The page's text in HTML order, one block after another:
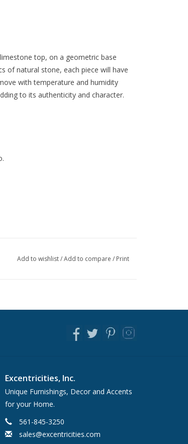
top, on a geometric base
of natural stone, each piece will have
with temperature and humidity
to its authenticity and character.
Add to wishlist/Add to compare / Print
Excentricities, Inc.
Unique Furnishings, Decor and Accents
for your Home.
561-845-3250
sales@excentricities.com